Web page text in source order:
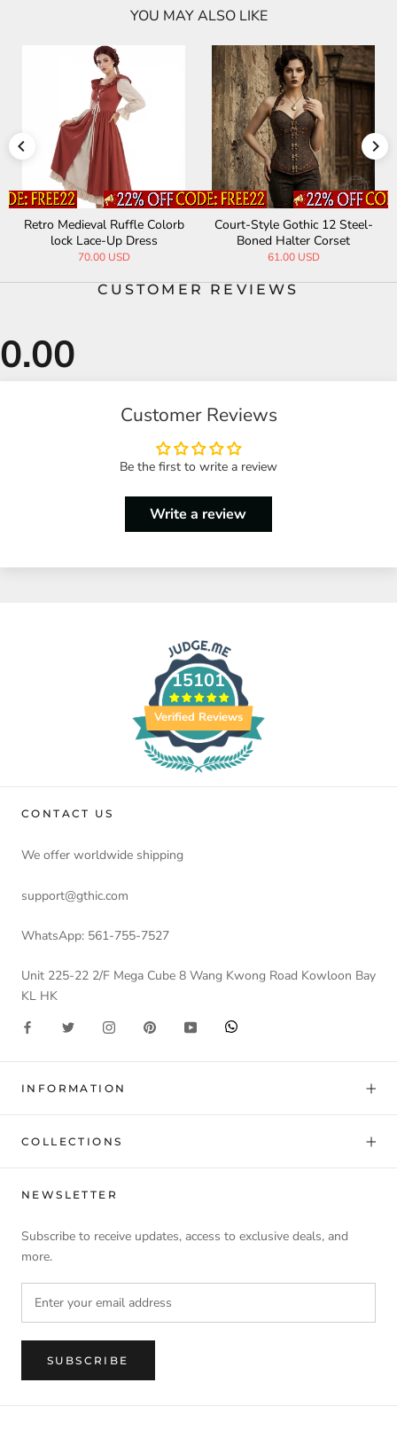
YOU MAY ALSO LIKE
Retro Medieval Ruffle Colorb
lock Lace-Up Dress
70.00 USD
Court-Style Gothic 12 Steel-
Boned Halter Corset
61.00 USD
CUSTOMER REVIEWS
Customer Reviews
Be the first to write a review
Write a review
15101
Verified Reviews
CONTACT US
We offer worldwide shipping
support@gthic.com
WhatsApp: 561-755-7527
Unit 225-22 2/F Mega Cube 8 Wang Kwong Road Kowloon Bay
KL HK
INFORMATION
COLLECTIONS
NEWSLETTER
Subscribe to receive updates, access to exclusive deals, and
more.
SUBSCRIBE